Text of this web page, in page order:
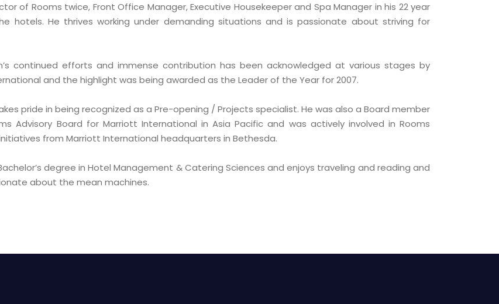
of Rooms twice, Front Office Manager, Executive Housekeeper and Spa Manager in his 22 year
hotels. He thrives working under demanding situations and is passionate about striving for
continued efforts and immense contribution has been acknowledged at various stages by
and the highlight was being awarded as the Leader of the Year for 2007.
pride in being recognized as a Pre-opening / Projects specialist. He was also a Board member
Advisory Board for Marriott International in Asia Pacific and was actively involved in Rooms
from Marriott International headquarters in Bethesda.
degree in Hotel Management & Catering Sciences and enjoys traveling and reading and
about the mean machines.